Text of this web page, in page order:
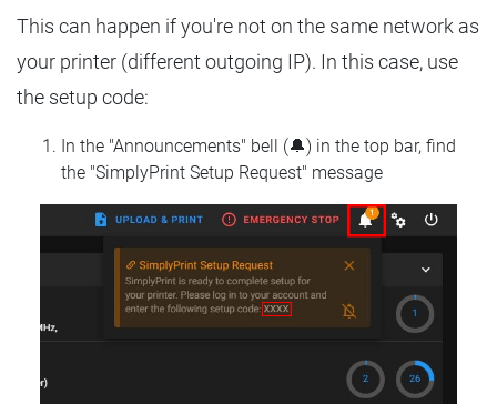
This can happen if you're not on the same network as
your printer (different outgoing IP). In this case, use
the setup code:
In the "Announcements" bell (🔔) in the top bar, find
the "SimplyPrint Setup Request" message